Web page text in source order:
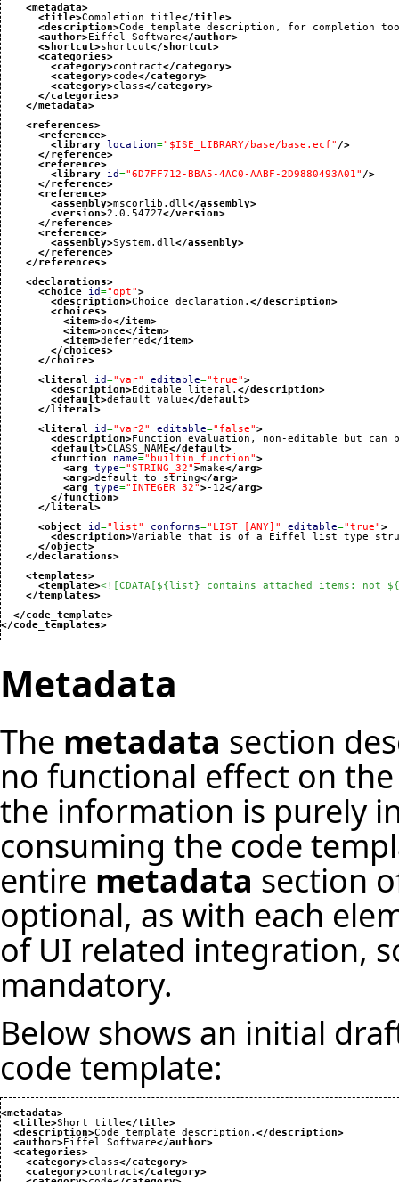
<metadata>
<title>Completion title</title>
<description>Code template description, for completion
<author>Eiffel Software</author>
<shortcut>shortcut</shortcut>
<categories>
<category>contract</category>
<category>code</category>
<category>class</category>
</categories>
</metadata>
<references>
<reference>
<library location="$ISE_LIBRARY/base/base.ecf" />
</reference>
<reference>
<library
id="6D7FF712-BBA5-4AC0-AABF-2D9880493A01" />
</reference>
<reference>
<assembly>mscorlib.dll</assembly>
<version>2.0.54727</version>
</reference>
<reference>
<assembly>System.dll</assembly>
</reference>
</references>
<declarations>
<choice
id="opt">
<description>Choice declaration.</description>
<choices>
<item>do</item>
<item>once</item>
<item>deferred</item>
</choices>
</choice>
<literal
id="var" editable="true">
<description>Editable literal.</description>
<default>default value</default>
</literal>
<literal
id="var2" editable="false">
<description>Function evaluation, non-editable but can
<default>CLASS_NAME</default>
<function
name="builtin_function">
<arg
type="STRING_32">make</arg>
<arg>default to string</arg>
<arg
type="INTEGER_32">-12</arg>
</function>
</literal>
<object
id="list" conforms="LIST [ANY]" editable="true">
<description>Variable that is of a Eiffel list type
</object>
</declarations>
<templates>
<template><![CDATA[${list}_contains_attached_items:
</templates>
</code_template>
</code_templates>
Metadata
The metadata section
no functional effect on
the information is purely
consuming the code
entire metadata section
optional, as with each
of UI related integration,
mandatory.
Below shows an initial
code template:
<metadata>
<title>Short title</title>
<description>Code template description.</description>
<author>Eiffel Software</author>
<categories>
<category>class</category>
<category>contract</category>